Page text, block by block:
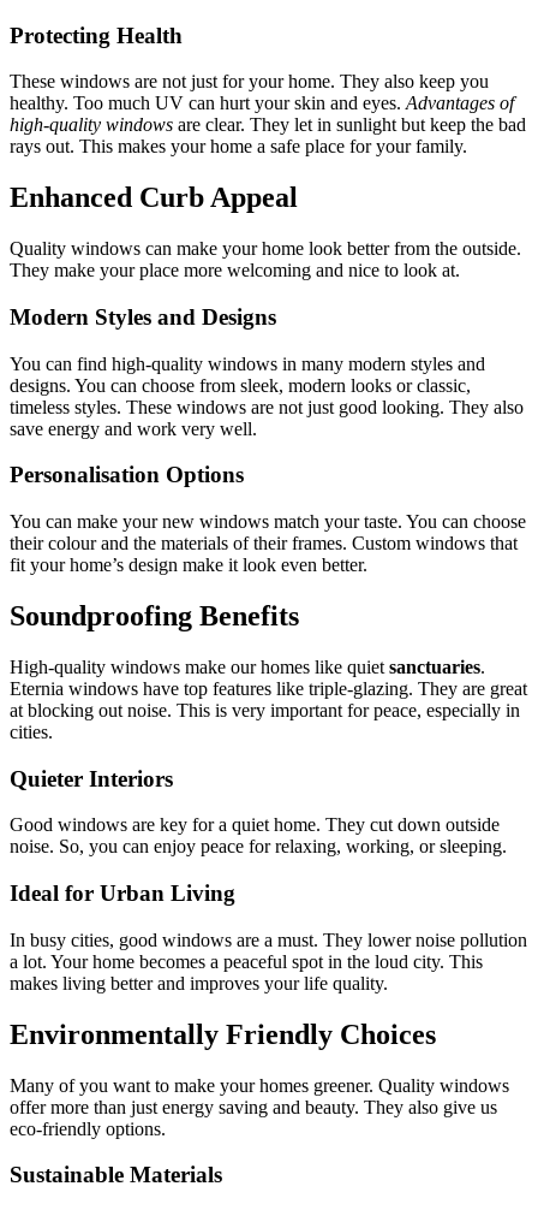
Protecting Health
These windows are not just for your home. They also keep you
healthy. Too much UV can hurt your skin and eyes.Advantages of
high-quality windows are clear. They let in sunlight but keep the bad
rays out. This makes your home a safe place for your family.
Enhanced Curb Appeal
Quality windows can make your home look better from the outside.
They make your place more welcoming and nice to look at.
Modern Styles and Designs
You can find high-quality windows in many modern styles and
designs. You can choose from sleek, modern looks or classic,
timeless styles. These windows are not just good looking. They also
save energy and work very well.
Personalisation Options
You can make your new windows match your taste. You can choose
their colour and the materials of their frames. Custom windows that
fit your home’s design make it look even better.
Soundproofing Benefits
High-quality windows make our homes like quiet sanctuaries.
Eternia windows have top features like triple-glazing. They are great
at blocking out noise. This is very important for peace, especially in
cities.
Quieter Interiors
Good windows are key for a quiet home. They cut down outside
noise. So, you can enjoy peace for relaxing, working, or sleeping.
Ideal for Urban Living
In busy cities, good windows are a must. They lower noise pollution
a lot. Your home becomes a peaceful spot in the loud city. This
makes living better and improves your life quality.
Environmentally Friendly Choices
Many of you want to make your homes greener. Quality windows
offer more than just energy saving and beauty. They also give us
eco-friendly options.
Sustainable Materials